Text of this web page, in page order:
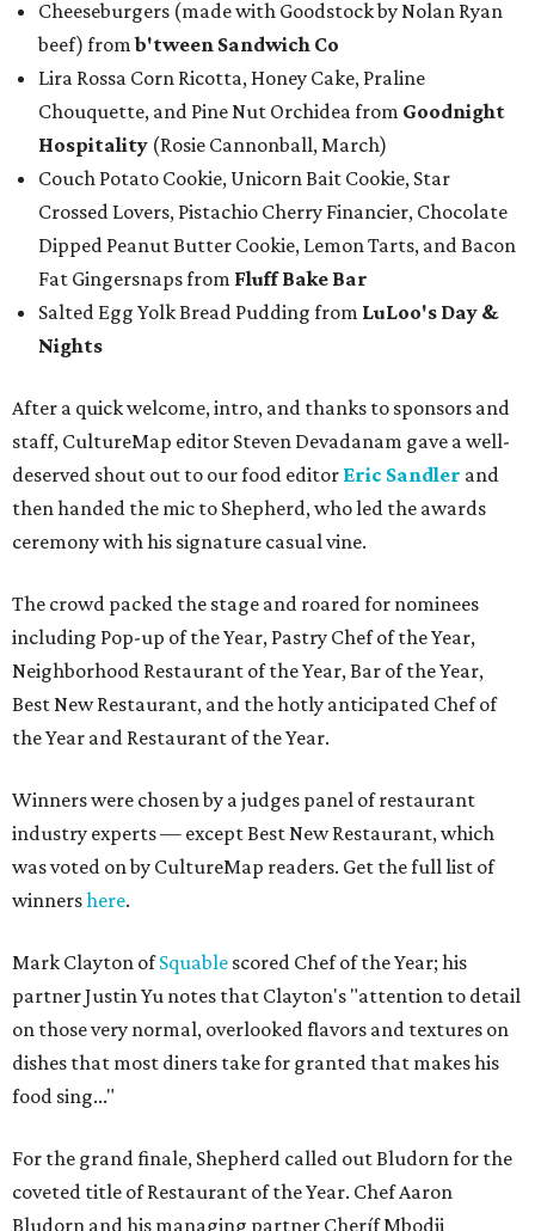
Cheeseburgers (made with Goodstock by Nolan Ryan
beef) fromb'tween Sandwich Co
Lira Rossa Corn Ricotta, Honey Cake, Praline
Chouquette, and Pine Nut Orchidea from Goodnight
Hospitality (Rosie Cannonball, March)
Couch Potato Cookie, Unicorn Bait Cookie, Star
Crossed Lovers, Pistachio Cherry Financier, Chocolate
Dipped Peanut Butter Cookie, Lemon Tarts, and Bacon
Fat Gingersnaps from Fluff Bake Bar
Salted Egg Yolk Bread Pudding from LuLoo's Day &
Nights
After a quick welcome, intro, and thanks to sponsors and
staff, CultureMap editor Steven Devadanam gave a well-
deserved shout out to our food editor Eric Sandler and
then handed the mic to Shepherd, who led the awards
ceremony with his signature casual vine.
The crowd packed the stage and roared for nominees
including Pop-up of the Year, Pastry Chef of the Year,
Neighborhood Restaurant of the Year, Bar of the Year,
Best New Restaurant, and the hotly anticipated Chef of
the Year and Restaurant of the Year.
Winners were chosen by a judges panel of restaurant
industry experts — except Best New Restaurant, which
was voted on by CultureMap readers. Get the full list of
winnershere.
Mark Clayton ofSquable scored Chef of the Year; his
partner Justin Yu notes that Clayton's "attention to detail
on those very normal, overlooked flavors and textures on
dishes that most diners take for granted that makes his
food sing..."
For the grand finale, Shepherd called out Bludorn for the
coveted title of Restaurant of the Year. Chef Aaron
Bludorn and his managing partner Cheríf Mbodji